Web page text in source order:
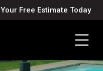
Free Estimate Today